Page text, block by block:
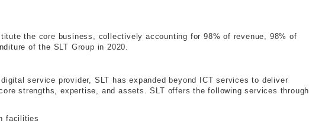
the core business, collectively accounting for 98% of revenue, 98% of
of the SLT Group in 2020.
service provider, SLT has expanded beyond ICT services to deliver
strengths, expertise, and assets. SLT offers the following services through
facilities